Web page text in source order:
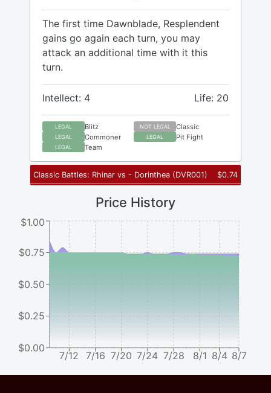
The first time Dawnblade, Resplendent
gains go again each turn, you may
attack an additional time with it this
turn.
Intellect: 4 Life: 20
LEGAL Blitz NOT LEGAL Classic
LEGAL Commoner LEGAL Pit Fight
LEGAL Team
Classic Battles: Rhinar vs - Dorinthea (DVR001) $0.74
Price History
7/12 7/16 7/20 7/24 7/28 8/1 8/4 8/7
$0.00
$0.25
$0.50
$0.75
$1.00